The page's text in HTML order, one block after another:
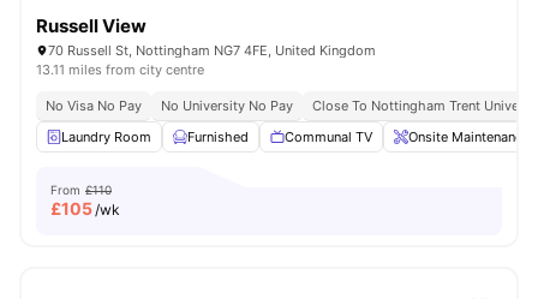
Russell View
70 Russell St, Nottingham NG7 4FE, United Kingdom
13.11 miles from city centre
No Visa No Pay No University No Pay
Close To Nottingham Trent
Laundry Room
Furnished Communal TV Onsite Maintenance
From £110
£105/wk